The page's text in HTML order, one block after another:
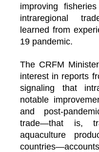
improving
intraregional
learned from
19 pandemic.
The CRFM
interest in reports
signaling that
notable
and post-
trade—that is,
aquaculture